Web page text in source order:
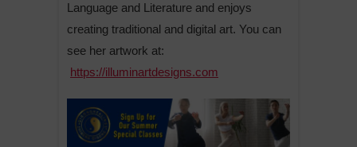
Language and Literature and enjoys
creating traditional and digital art. You can
see her artwork at:
https://illuminartdesigns.com